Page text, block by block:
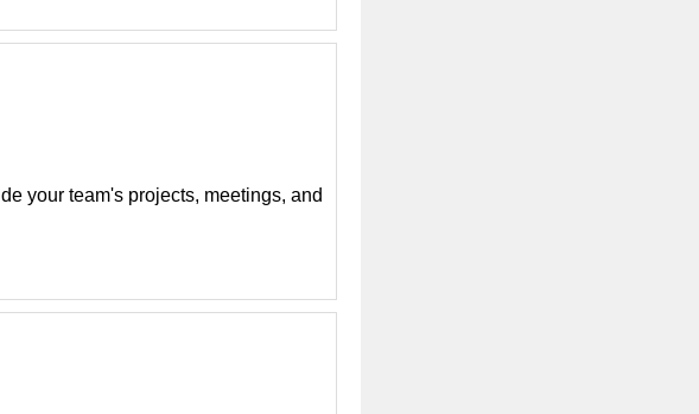
your team's projects, meetings, and